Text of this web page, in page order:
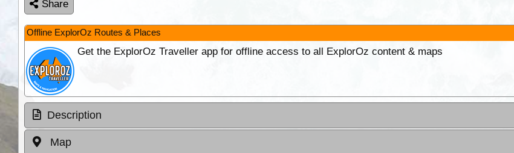
Share
Offline ExplorOz Routes & Places
Get the ExplorOz Traveller app for offline access to all ExplorOz content & maps
Description
Map